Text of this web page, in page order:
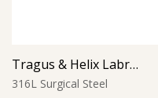
Tragus & Helix Labret – Bird Design – 316L Surgical Steel
316L Surgical Steel